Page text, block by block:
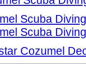
Scuba
Scuba
Cozumel